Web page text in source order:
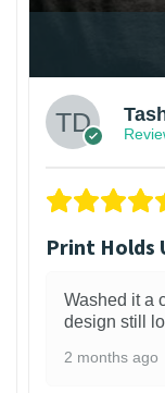
Print Holds
Washed it a
design still
2 months ago